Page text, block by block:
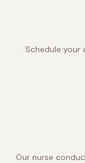
Schedule your
Our nurse